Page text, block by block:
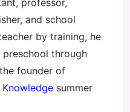
professor,
and school
by training, he
through
founder of
summer